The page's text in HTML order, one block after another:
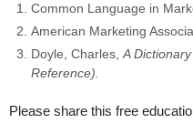
Common Language in
American Marketing
Doyle, Charles,A
Reference).
Please share this free